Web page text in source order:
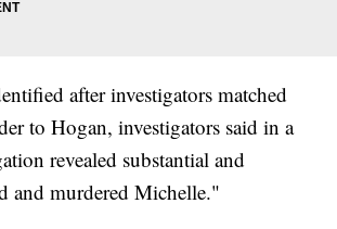
after investigators matched
to Hogan, investigators said in a
revealed substantial and
and murdered Michelle."